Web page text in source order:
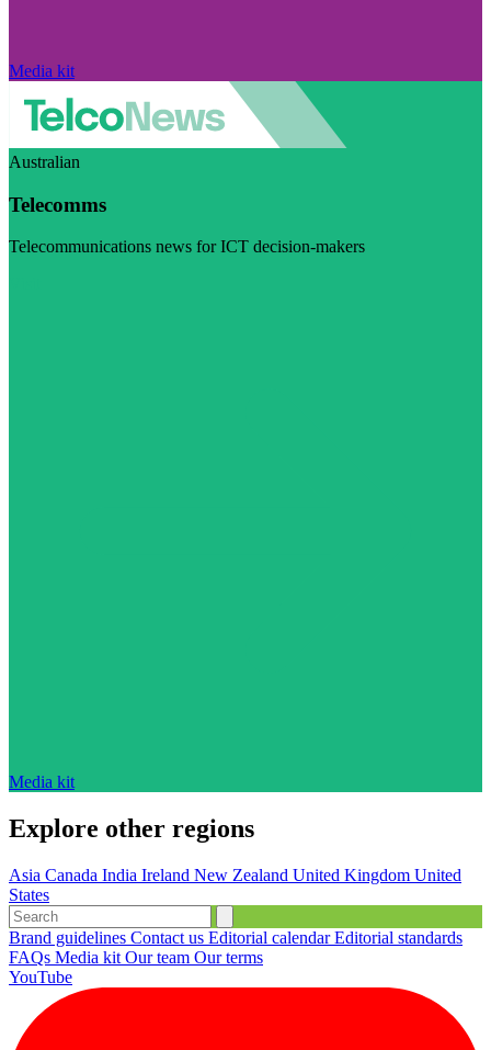
Media kit
Australian
Telecomms
Telecommunications news for ICT decision-makers
Media kit
Explore other regions
Asia Canada India Ireland New Zealand United Kingdom United
States
Brand guidelines Contact us Editorial calendarEditorial standards
FAQs Media kit Our team Our terms
YouTube